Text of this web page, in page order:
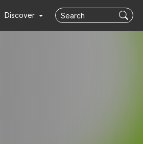
Discover